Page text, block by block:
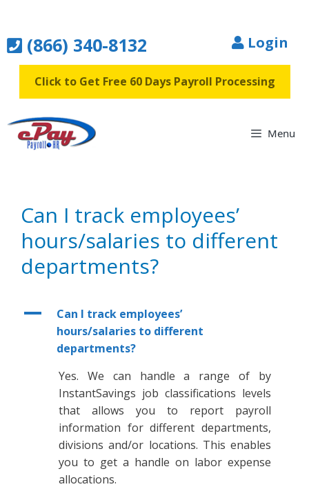
content(866) 340-8132 Login
Click to Get Free 60 Days Payroll Processing
Menu
Can I track employees’
hours/salaries to different
departments?
A
Can I track employees’
hours/salaries to different
departments?
Yes. We can handle a range of by
InstantSavings job classifications levels
that allows you to report payroll
information for different departments,
divisions and/or locations. This enables
you to get a handle on labor expense
allocations.